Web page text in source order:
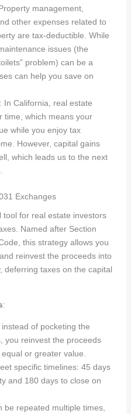
management,
other expenses related to
are tax-deductible. While
issues (the
problem) can be a
can help you save on
: In California, real estate
time, which means your
while you enjoy tax
However, capital gains
which leads us to the next
Exchanges
tool for real estate investors
Named after Section
this strategy allows you
reinvest the proceeds into
deferring taxes on the capital
:
of pocketing the
you reinvest the proceeds
or greater value.
specific timelines: 45 days
and 180 days to close on
be repeated multiple times,